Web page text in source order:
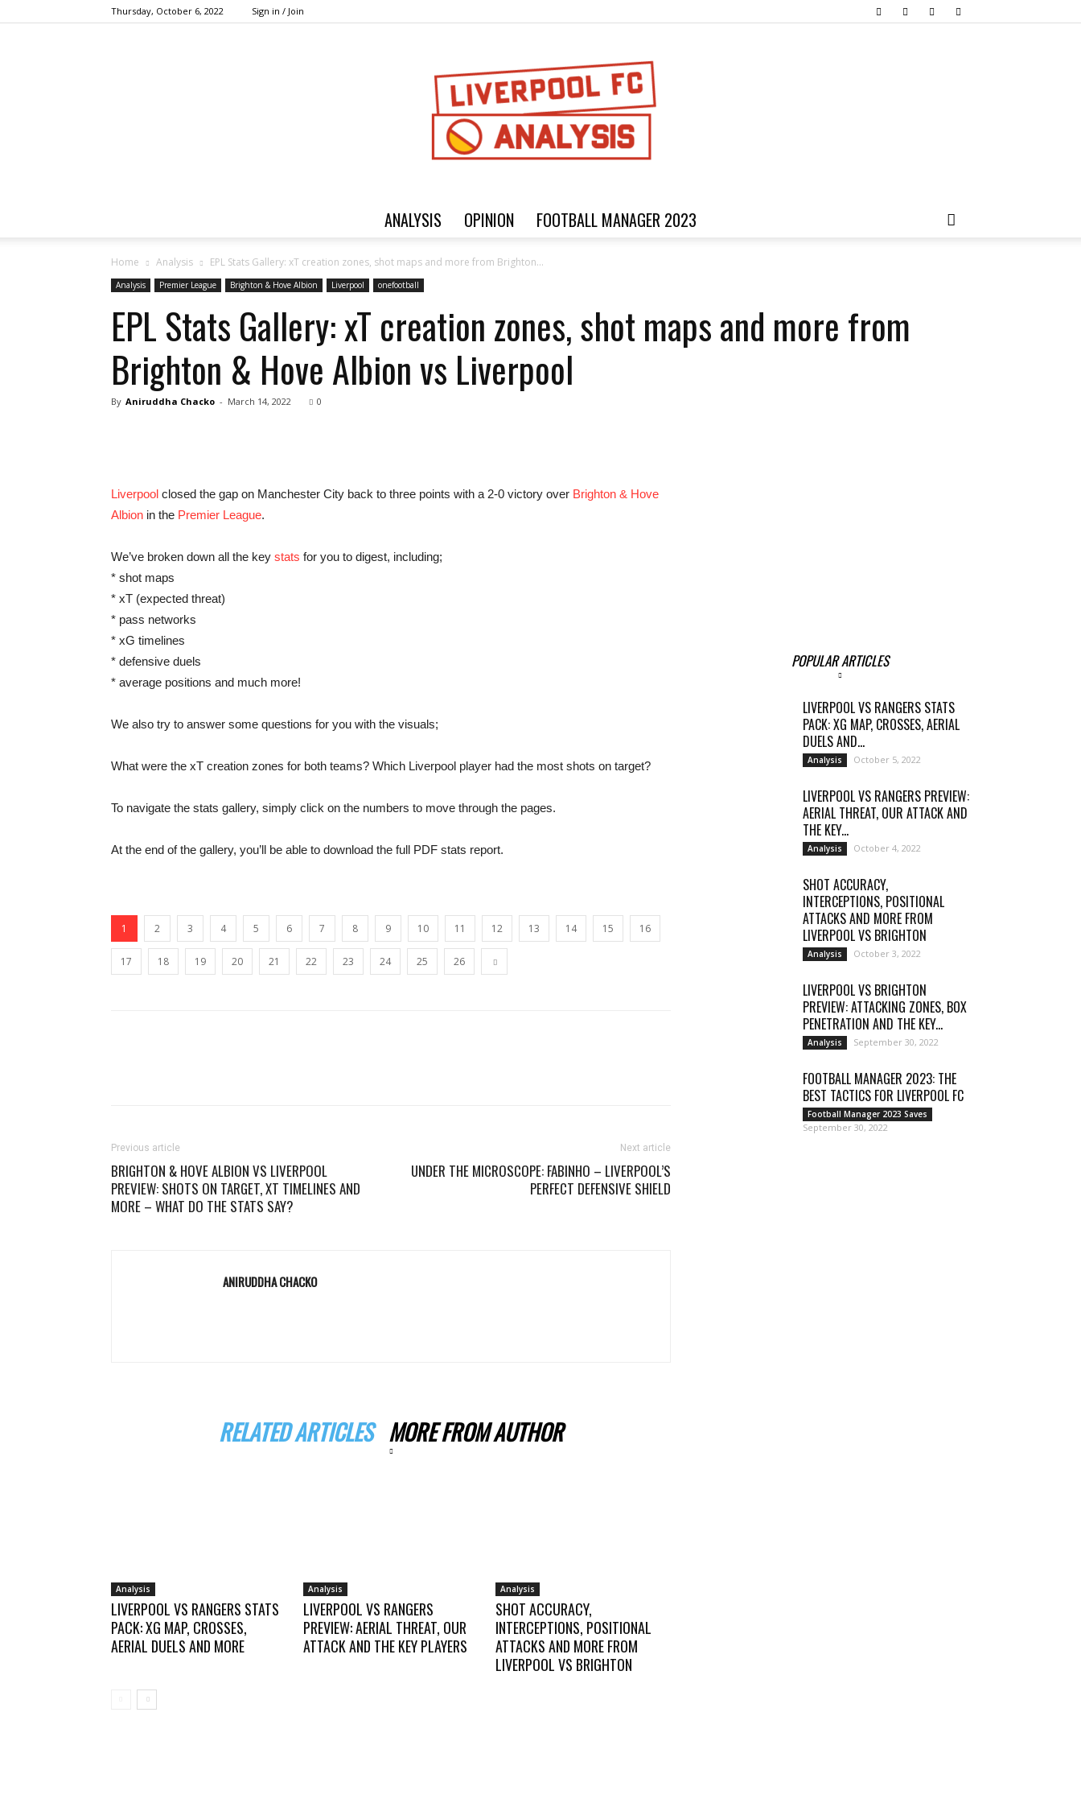
Thursday, October 6, 2022 Sign in / Join
analysis,
ANALYSIS OPINION FOOTBALL MANAGER 2023
Home Analysis EPL Stats Gallery: xT creation zones, shot maps and more from Brighton...
Analysis Premier League Brighton & Hove Albion Liverpool onefootball
EPL Stats Gallery: xT creation zones, shot maps and more from
Brighton & Hove Albion vs Liverpool
By Aniruddha Chacko - March 14, 2022 0
Liverpool closed the gap on Manchester City back to three points with a 2-0 victory over Brighton & Hove
Albion in the Premier League.
We’ve broken down all the key stats for you to digest, including;
* shot maps
* xT (expected threat)
* pass networks
* xG timelines
* defensive duels
* average positions and much more!
We also try to answer some questions for you with the visuals;
What were the xT creation zones for both teams? Which Liverpool player had the most shots on target?
To navigate the stats gallery, simply click on the numbers to move through the pages.
At the end of the gallery, you’ll be able to download the full PDF stats report.
1 2 3 4 5 6 7 8 9 10 11 12 13 14 15 16
17 18 19 20 21 22 23 24 25 26
Previous article
BRIGHTON & HOVE ALBION VS LIVERPOOL
PREVIEW: SHOTS ON TARGET, XT TIMELINES AND
MORE – WHAT DO THE STATS SAY?
Next article
UNDER THE MICROSCOPE: FABINHO – LIVERPOOL’S
PERFECT DEFENSIVE SHIELD
ANIRUDDHA CHACKO
RELATED ARTICLES MORE FROM AUTHOR
Analysis
LIVERPOOL VS RANGERS STATS
PACK: XG MAP, CROSSES,
AERIAL DUELS AND MORE
Analysis
LIVERPOOL VS RANGERS
PREVIEW: AERIAL THREAT, OUR
ATTACK AND THE KEY PLAYERS
Analysis
SHOT ACCURACY,
INTERCEPTIONS, POSITIONAL
ATTACKS AND MORE FROM
LIVERPOOL VS BRIGHTON
POPULAR ARTICLES
LIVERPOOL VS RANGERS STATS
PACK: XG MAP, CROSSES, AERIAL
DUELS AND...
Analysis October 5, 2022
LIVERPOOL VS RANGERS PREVIEW:
AERIAL THREAT, OUR ATTACK AND
THE KEY...
Analysis October 4, 2022
SHOT ACCURACY,
INTERCEPTIONS, POSITIONAL
ATTACKS AND MORE FROM
LIVERPOOL VS BRIGHTON
Analysis October 3, 2022
LIVERPOOL VS BRIGHTON
PREVIEW: ATTACKING ZONES, BOX
PENETRATION AND THE KEY...
Analysis September 30, 2022
FOOTBALL MANAGER 2023: THE
BEST TACTICS FOR LIVERPOOL FC
Football Manager 2023 Saves
September 30, 2022